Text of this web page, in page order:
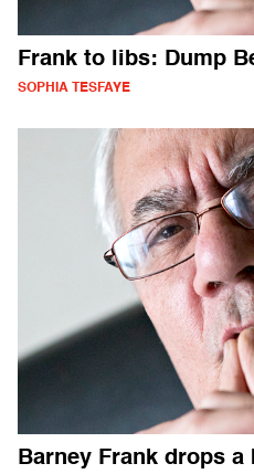
Frank to libs: Dump
SOPHIA TESFAYE
Barney Frank drops a